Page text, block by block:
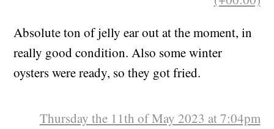
Absolute ton of jelly ear out at the moment, in
really good condition. Also some winter
oysters were ready, so they got fried.
Thursday the 11th of May 2023 at 7:04pm